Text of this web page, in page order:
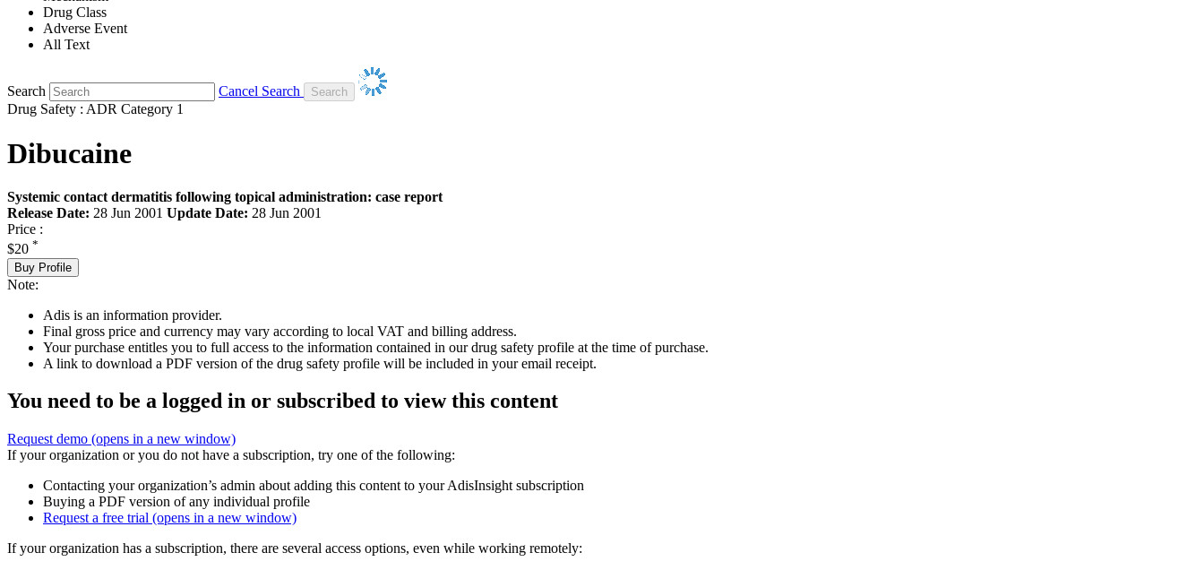
Drug Class
Adverse Event
All Text
Search
Cancel Search
Drug Safety : ADR Category 1
Dibucaine
Systemic contact dermatitis following topical administration: case report
Release Date: 28 Jun 2001 Update Date: 28 Jun 2001
Price :
$20 *
Buy Profile
Note:
Adis is an information provider.
Final gross price and currency may vary according to local VAT and billing address.
Your purchase entitles you to full access to the information contained in our drug safety profile at the time of purchase.
A link to download a PDF version of the drug safety profile will be included in your email receipt.
You need to be a logged in or subscribed to view this content
Request demo (opens in a new window)
If your organization or you do not have a subscription, try one of the following:
Contacting your organization’s admin about adding this content to your AdisInsight subscription
Buying a PDF version of any individual profile
Request a free trial (opens in a new window)
If your organization has a subscription, there are several access options, even while working remotely: